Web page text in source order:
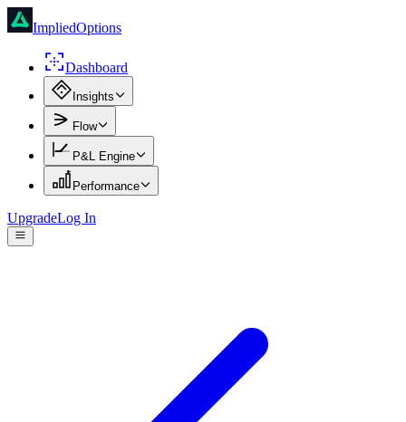
ImpliedOptions
Dashboard
Insights
Flow
P&L Engine
Performance
UpgradeLog In